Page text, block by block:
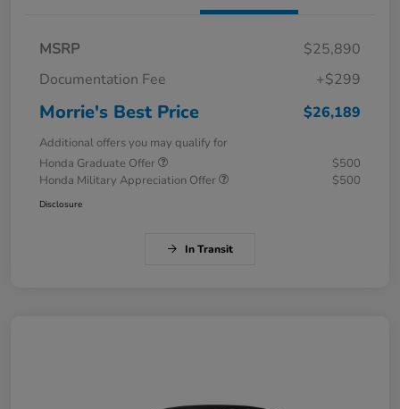
MSRP
$25,890
Documentation Fee
+$299
Morrie's Best Price $26,189
Additional offers you may qualify for
Honda Graduate Offer
$500
Honda Military Appreciation Offer
$500
Disclosure
In Transit